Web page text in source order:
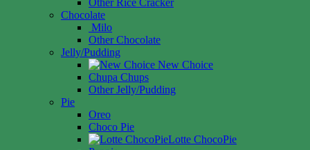
Chocolate
Milo
Other Chocolate
Jelly/Pudding
New Choice
Chupa Chups
Other Jelly/Pudding
Pie
Oreo
Choco Pie
Lotte ChocoPie